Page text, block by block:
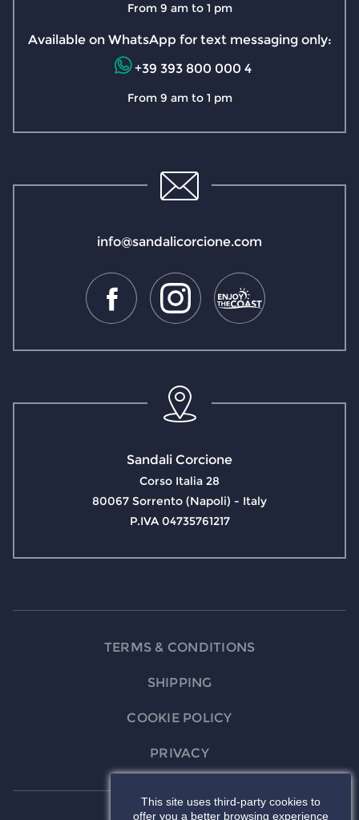
Sandali Corcione
Corso Italia 28
80067 Sorrento (Napoli) - Italy
P.IVA 04735761217
info@sandalicorcione.com
From 9 am to 1 pm
Available on WhatsApp for text messaging only:
+39 393 800 000 4
From 9 am to 1 pm
TERMS & CONDITIONS
SHIPPING
COOKIE POLICY
PRIVACY
This site uses third-party cookies to
offer you a better browsing experience